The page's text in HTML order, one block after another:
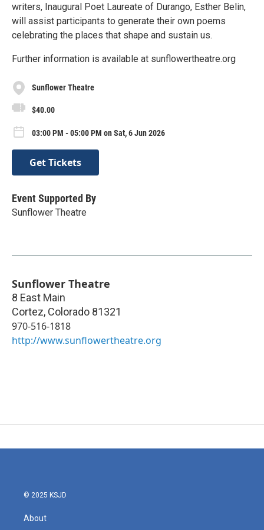
writers, Inaugural Poet Laureate of Durango, Esther Belin,
will assist participants to generate their own poems
celebrating the places that shape and sustain us.
Further information is available at sunflowertheatre.org
Sunflower Theatre
$40.00
03:00 PM - 05:00 PM on Sat, 6 Jun 2026
Get Tickets
Event Supported By
Sunflower Theatre
Sunflower Theatre
8 East Main
Cortez, Colorado 81321
970-516-1818
http://www.sunflowertheatre.org
© 2025 KSJD
About